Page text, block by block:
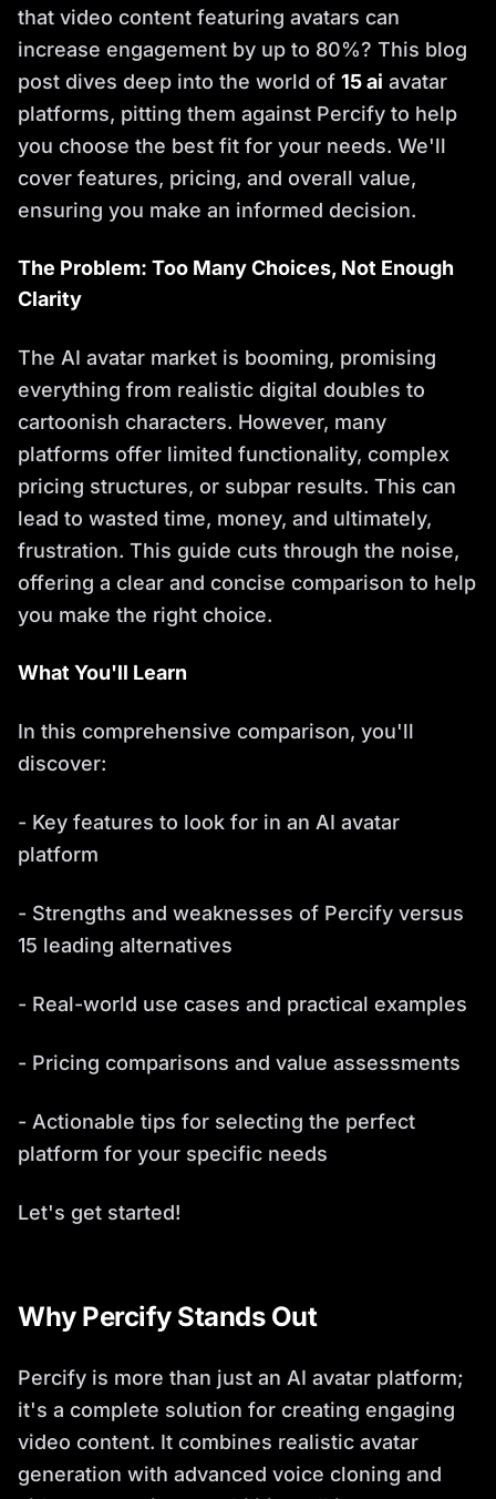
that video content featuring avatars can
increase engagement by up to 80%? This blog
post dives deep into the world of 15 ai avatar
platforms, pitting them against Percify to help
you choose the best fit for your needs. We'll
cover features, pricing, and overall value,
ensuring you make an informed decision.
The Problem: Too Many Choices, Not Enough
Clarity
The AI avatar market is booming, promising
everything from realistic digital doubles to
cartoonish characters. However, many
platforms offer limited functionality, complex
pricing structures, or subpar results. This can
lead to wasted time, money, and ultimately,
frustration. This guide cuts through the noise,
offering a clear and concise comparison to help
you make the right choice.
What You'll Learn
In this comprehensive comparison, you'll
discover:
- Key features to look for in an AI avatar
platform
- Strengths and weaknesses of Percify versus
15 leading alternatives
- Real-world use cases and practical examples
- Pricing comparisons and value assessments
- Actionable tips for selecting the perfect
platform for your specific needs
Let's get started!
Why Percify Stands Out
Percify is more than just an AI avatar platform;
it's a complete solution for creating engaging
video content. It combines realistic avatar
generation with advanced voice cloning and